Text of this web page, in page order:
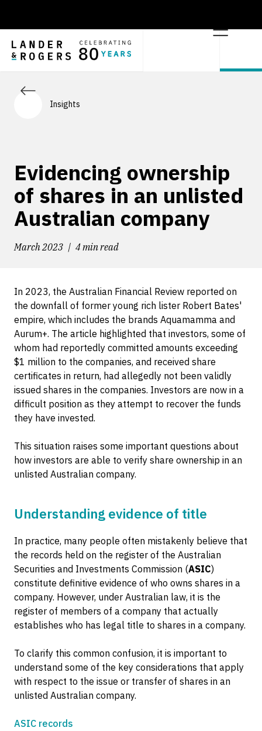
Insights
Evidencing ownership
of shares in an unlisted
Australian company
March 2023 4 min read
In 2023, the Australian Financial Review reported on
the downfall of former young rich lister Robert Bates'
empire, which includes the brands Aquamamma and
Aurum+. The article highlighted that investors, some of
whom had reportedly committed amounts exceeding
$1 million to the companies, and received share
certificates in return, had allegedly not been validly
issued shares in the companies. Investors are now in a
difficult position as they attempt to recover the funds
they have invested.
This situation raises some important questions about
how investors are able to verify share ownership in an
unlisted Australian company.
Understanding evidence of title
In practice, many people often mistakenly believe that
the records held on the register of the Australian
Securities and Investments Commission (ASIC)
constitute definitive evidence of who owns shares in a
company. However, under Australian law, it is the
register of members of a company that actually
establishes who has legal title to shares in a company.
To clarify this common confusion, it is important to
understand some of the key considerations that apply
with respect to the issue or transfer of shares in an
unlisted Australian company.
ASIC records